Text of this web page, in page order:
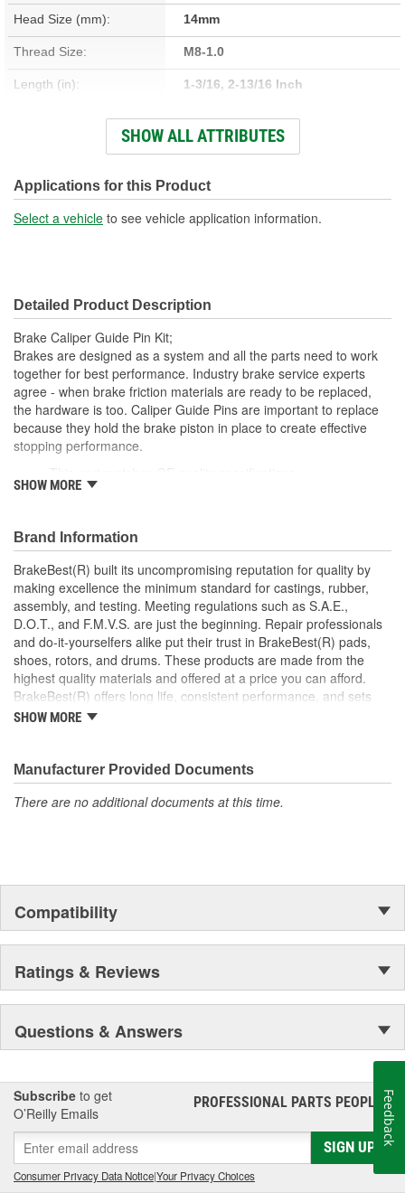
Head Size (mm): 14mm
Thread Size: M8-1.0
Length (in): 1-3/16, 2-13/16 Inch
31mm, 71mm, 72mm
Diameter (in): 5/16, 3/8 Inch
Material: Steel
Shoulder Length (in): 1/4 Inch
Thread Length (in):
Thread Length (mm): 13mm
Dust Boots Included: No
Instructions Included:
Oversized:
Lubricant Included: No
Number Of Sleeves: 0
SHOW ALL ATTRIBUTES
Applications for this Product
Select a vehicle to see vehicle application information.
Detailed Product Description
Brake Caliper Guide Pin Kit;
Brakes are designed as a system and all the parts need to work
together for best performance. Industry brake service experts
agree - when brake friction materials are ready to be replaced,
the hardware is too. Caliper Guide Pins are important to replace
because they hold the brake piston in place to create effective
stopping performance.
Easy and fast replacement
Corrosion resistant coating for long-lasting durability
against harsh roads
Manufactured with quality materials to suppress high stress
levels
Helps deliver a quieter, more efficient braking system
SHOW MORE
Brand Information
BrakeBest(R) built its uncompromising reputation for quality by
making excellence the minimum standard for castings, rubber,
assembly, and testing. Meeting regulations such as S.A.E.,
D.O.T., and F.M.V.S. are just the beginning. Repair professionals
and do-it-yourselfers alike put their trust in BrakeBest(R) pads,
shoes, rotors, and drums. These products are made from the
highest quality materials and offered at a price you can afford.
BrakeBest(R) offers long life, consistent performance, and sets
the standard for brake system maintenance and repair under all
SHOW MORE
Manufacturer Provided Documents
There are no additional documents at this time.
Compatibility
Ratings & Reviews
Questions & Answers
Subscribe to get
O’Reilly Emails
PROFESSIONAL PARTS PEOPLE®
SIGN UP
Consumer Privacy Data Notice|Your Privacy Choices
Feedback